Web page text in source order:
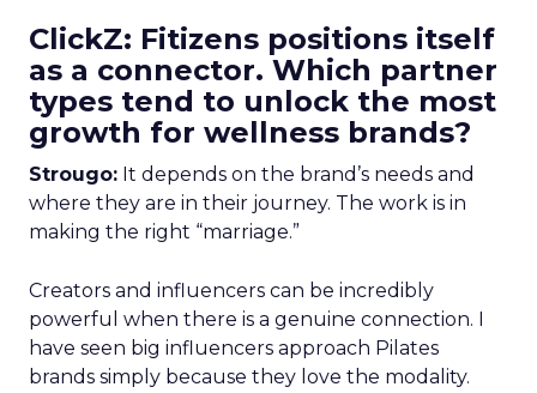
ClickZ: Fitizens positions itself
as a connector. Which partner
types tend to unlock the most
growth for wellness brands?
Strougo: It depends on the brand’s needs and
where they are in their journey. The work is in
making the right “marriage.”
Creators and influencers can be incredibly
powerful when there is a genuine connection. I
have seen big influencers approach Pilates
brands simply because they love the modality.